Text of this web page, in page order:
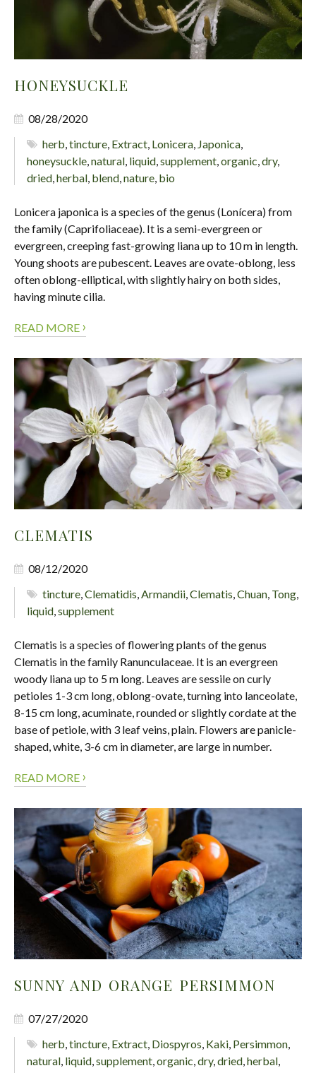
HONEYSUCKLE
08/28/2020
herb ,tincture Extract Lonicera Japonica
honeysuckle natural liquid supplement organic dry,
dried herbal blend nature bio
Lonicera japonica is a species of the genus (Lonícera) from
the family (Caprifoliaceae). It is a semi-evergreen or
evergreen, creeping fast-growing liana up to 10 m in length.
Young shoots are pubescent. Leaves are ovate-oblong, less
often oblong-elliptical, with slightly hairy on both sides,
having minute cilia.
READ MORE ›
CLEMATIS
08/12/2020
tincture,Clematidis,Armandii,Clematis,Chuan, Tong,
liquid,supplement
Clematis is a species of flowering plants of the genus
Clematis in the family Ranunculaceae. It is an evergreen
woody liana up to 5 m long. Leaves are sessile on curly
petioles 1-3 cm long, oblong-ovate, turning into lanceolate,
8-15 cm long, acuminate, rounded or slightly cordate at the
base of petiole, with 3 leaf veins, plain. Flowers are panicle-
shaped, white, 3-6 cm in diameter, are large in number.
READ MORE ›
SUNNY AND ORANGE PERSIMMON
07/27/2020
herb,tincture, Extract, Diospyros, Kaki, Persimmon,
natural, liquid,supplement,organic,dry,dried,herbal,